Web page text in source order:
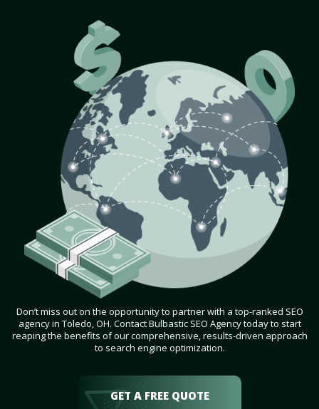
Don’t miss out on the opportunity to partner with a top-ranked SEO
agency in Toledo, OH. Contact Bulbastic SEO Agency today to start
reaping the benefits of our comprehensive, results-driven approach
to search engine optimization.
GET A FREE QUOTE